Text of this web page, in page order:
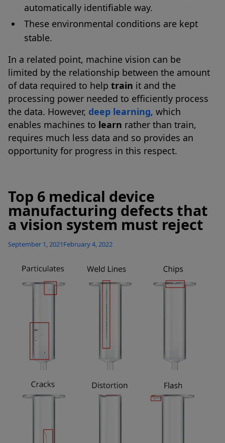
automatically identifiable way.
These environmental conditions are kept
stable.
In a related point, machine vision can be
limited by the relationship between the amount
of data required to help train it and the
processing power needed to efficiently process
the data. However, deep learning, which
enables machines to learn rather than train,
requires much less data and so provides an
opportunity for progress in this respect.
Top 6 medical device
manufacturing defects that
a vision system must reject
Posted
September 1, 2021February 4, 2022